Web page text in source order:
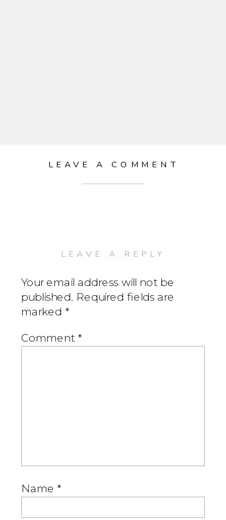
LEAVE A COMMENT
LEAVE A REPLY
Your email address will not be
published. Required fields are
marked *
Comment *
Name *